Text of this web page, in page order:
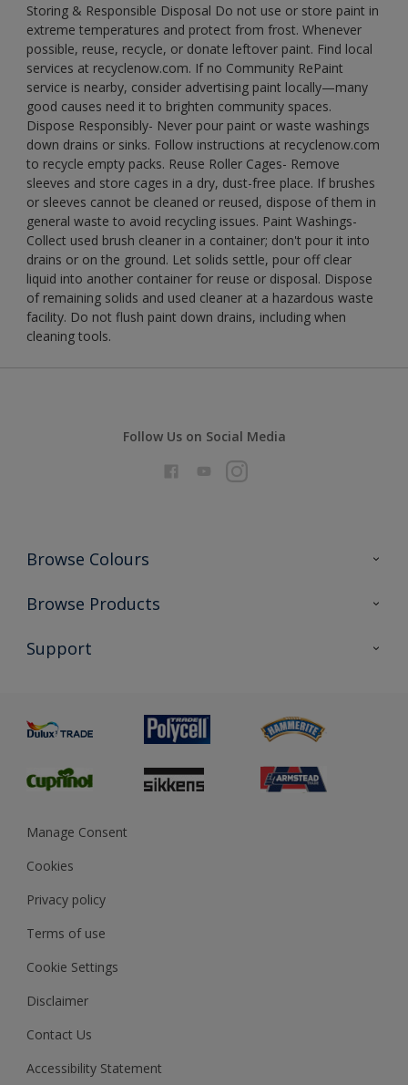
Storing & Responsible Disposal Do not use or store paint in
extreme temperatures and protect from frost. Whenever
possible, reuse, recycle, or donate leftover paint. Find local
services at recyclenow.com. If no Community RePaint
service is nearby, consider advertising paint locally—many
good causes need it to brighten community spaces.
Dispose Responsibly- Never pour paint or waste washings
down drains or sinks. Follow instructions at recyclenow.com
to recycle empty packs. Reuse Roller Cages- Remove
sleeves and store cages in a dry, dust-free place. If brushes
or sleeves cannot be cleaned or reused, dispose of them in
general waste to avoid recycling issues. Paint Washings-
Collect used brush cleaner in a container; don't pour it into
drains or on the ground. Let solids settle, pour off clear
liquid into another container for reuse or disposal. Dispose
of remaining solids and used cleaner at a hazardous waste
facility. Do not flush paint down drains, including when
cleaning tools.
Follow Us on Social Media
Browse Colours
Colour Futures 2026
Exterior Walls & Wood
Browse Products
All Products
Preparing & Repairing
Support
Glossary
Sustainability
Gender Pay Report
MSA Statement
Manage Consent
Cookies
Privacy policy
Terms of use
Cookie Settings
Disclaimer
Contact Us
Accessibility Statement